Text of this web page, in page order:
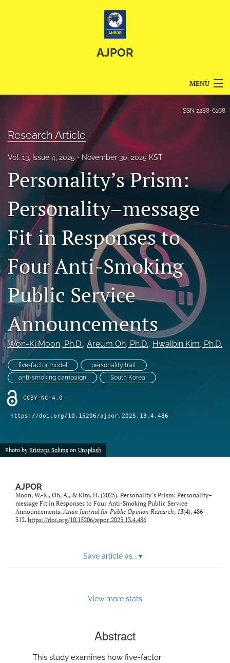
AJPOR
MENU
About
Blog
For Reviewers
search
RSS
feed
(opens
a
modal
with
a
link
to
feed)
ISSN 2288-6168
Research Article
Vol. 13, Issue 4, 2025 November 30, 2025 KST
Personality’s Prism:
Personality–message
Fit in Responses to
Four Anti-Smoking
Public Service
Announcements
Won-Ki Moon, Ph.D., Areum Oh, Ph.D., Hwalbin Kim, Ph.D.
five-factor model
personality trait
anti-smoking campaign
South Korea
CCBY-NC-4.0
https://doi.org/10.15206/ajpor.2025.13.4.486
Photo by Kristaps Solims on Unsplash
AJPOR
Moon, W.-K., Oh, A., & Kim, H. (2025). Personality’s Prism: Personality–
message Fit in Responses to Four Anti-Smoking Public Service
Announcements.Asian Journal for Public Opinion Research, 13(4), 486–
512. https://doi.org/10.15206/ajpor.2025.13.4.486
Save article as... ▾
View more stats
Abstract
This study examines how five-factor